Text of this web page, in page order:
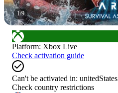
1/9
Platform: Xbox Live
Check activation guide
Can't be activated in: unitedStates
Check country restrictions